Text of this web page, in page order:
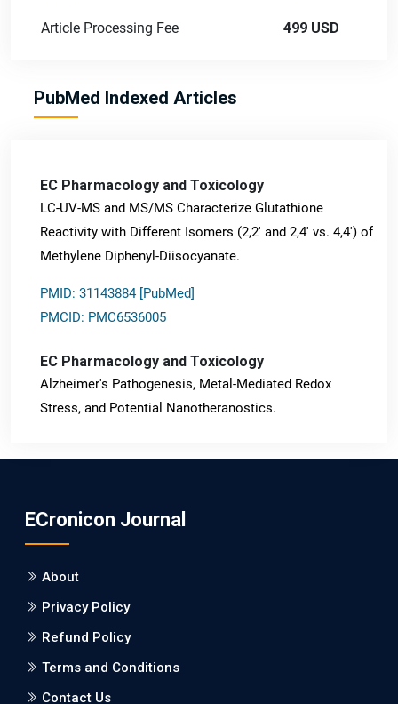
Article Processing Fee 499 USD
PubMed Indexed Articles
EC Pharmacology and Toxicology
LC-UV-MS and MS/MS Characterize Glutathione
Reactivity with Different Isomers (2,2' and 2,4' vs. 4,4') of
Methylene Diphenyl-Diisocyanate.
PMID: 31143884 [PubMed]
PMCID: PMC6536005
EC Pharmacology and Toxicology
Alzheimer's Pathogenesis, Metal-Mediated Redox
Stress, and Potential Nanotheranostics.
Burden between Alzheimer's Disease and Vascular
Dementia: a Retrospective Study.
PMID: 27747317 [PubMed]
PMCID: PMC5065347
ECronicon Journal
About
Privacy Policy
Refund Policy
Terms and Conditions
Contact Us